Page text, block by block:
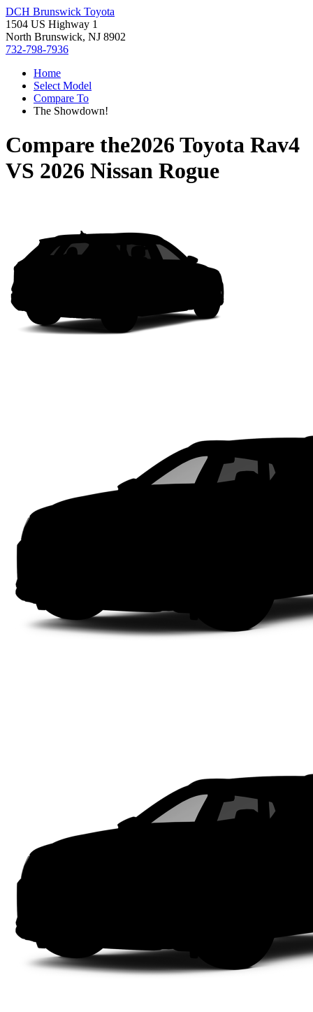
DCH Brunswick Toyota
1504 US Highway 1
North Brunswick, NJ 8902
732-798-7936
Home
Select Model
Compare To
The Showdown!
Compare the2026 Toyota Rav4
VS 2026 Nissan Rogue